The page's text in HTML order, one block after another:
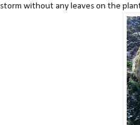
storm without any leaves on the